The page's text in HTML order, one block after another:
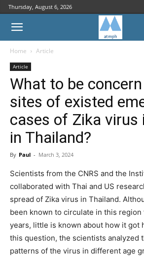
Thursday, August 6, 2026
Home Article
Article
What to be
sites of existed
cases of Zika virus
in Thailand?
By Paul - March 3, 2024
Scientists from the CNRS and the
collaborated with Thai and US
spread of Zika virus in Thailand.
been known to circulate in this
years, little is known about how it got
this question, the scientists analyzed
patterns of the virus in different age